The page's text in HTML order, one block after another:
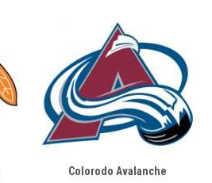
Colorodo Avalanche